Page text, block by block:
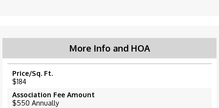
More Info and HOA
Price/Sq. Ft.
$184
Association Fee Amount
$550 Annually